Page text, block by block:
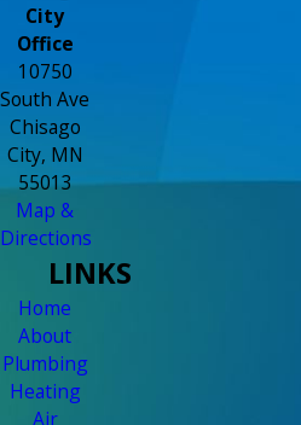
City
Office
10750
South Ave
Chisago
City, MN
55013
Map &
Directions
LINKS
Home
About
Plumbing
Heating
Air